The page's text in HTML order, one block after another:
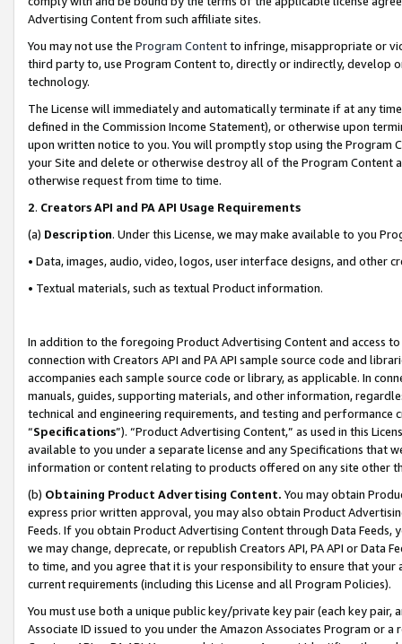
Advertising Content from such affiliate sites.
You may not use the Program Contentto infringe, misappropriate or
third party to, use Program Content to, directly or indirectly, develop
technology.
The License will immediately and automatically terminate if at any
defined in the Commission Income Statement), or otherwise upon
upon written notice to you. You will promptly stop using the Program
your Site and delete or otherwise destroy all of the Program Content
otherwise request from time to time.
2. Creators API and PA API Usage Requirements
(a) Description. Under this License, we may make available to you
• Data, images, audio, video, logos, user interface designs, and other
• Textual materials, such as textual Product information.
In addition to the foregoing Product Advertising Content and access
connection with Creators API and PA API sample source code and
accompanies each sample source code or library, as applicable. In
manuals, guides, supporting materials, and other information,
technical and engineering requirements, and testing and
“Specifications”). “Product Advertising Content,” as used in this
available to you under a separate license and any Specifications that
information or content relating to products offered on any site other
(b) Obtaining Product Advertising Content. You may obtain
express prior written approval, you may also obtain Product
Feeds. If you obtain Product Advertising Content through Data Feeds,
we may change, deprecate, or republish Creators API, PA API or Data
to time, and you agree that it is your responsibility to ensure that your
current requirements (including this License and all Program Policies).
You must use both a unique public key/private key pair (each key pair,
Associate ID issued to you under the Amazon Associates Program or